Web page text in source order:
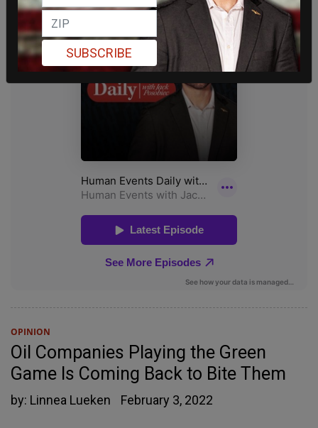
OPINION
Oil Companies Playing the Green
Game Is Coming Back to Bite Them
by: Linnea Lueken February 3, 2022
SUBSCRIBE